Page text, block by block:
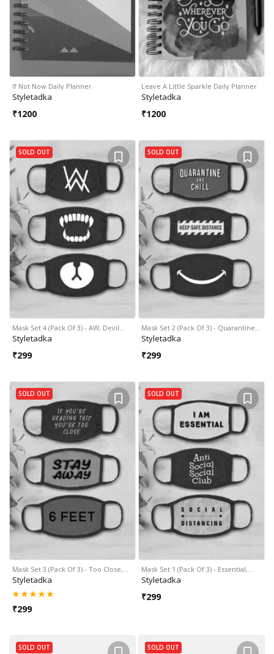
If Not Now Daily Planner
Styletadka
₹1200
Leave A Little Sparkle Daily Planner
Styletadka
₹1200
SOLD OUT
Mask Set 4 (Pack Of 3) - AW, Devil…
Styletadka
₹299
SOLD OUT
Mask Set 2 (Pack Of 3) - Quarantine…
Styletadka
₹299
SOLD OUT
Mask Set 3 (Pack Of 3) - Too Close,…
Styletadka
₹299
SOLD OUT
Mask Set 1 (Pack Of 3) - Essential,…
Styletadka
₹299
SOLD OUT SOLD OUT